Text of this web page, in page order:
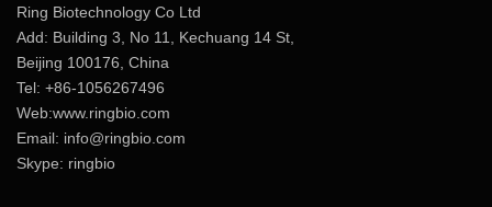
Ring Biotechnology Co Ltd
Add: Building 3, No 11, Kechuang 14 St,
Beijing 100176, China
Tel: +86-1056267496
Web:www.ringbio.com
Email: info@ringbio.com
Skype: ringbio